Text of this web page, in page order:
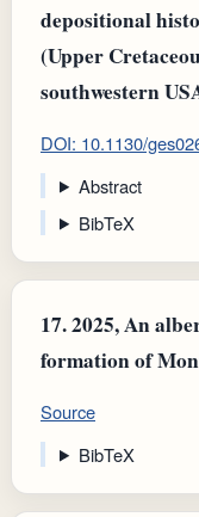
depositional
(Upper
southwestern
DOI: 10.1130/
Abstract
BibTeX
17.2025, An
formation of
Source
BibTeX